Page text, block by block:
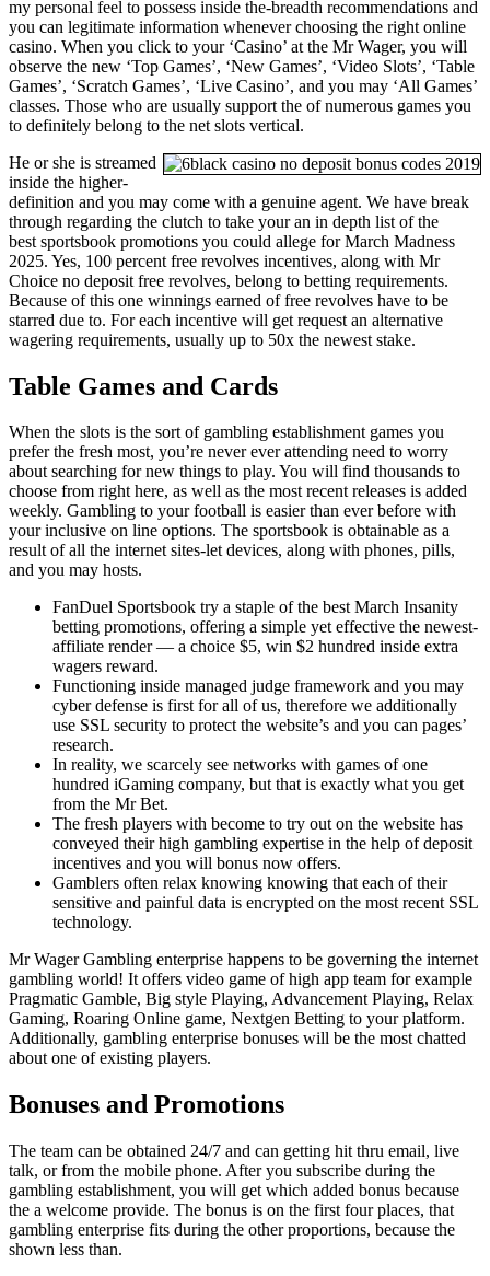
my personal feel to possess inside the-breadth recommendations and
you can legitimate information whenever choosing the right online
casino. When you click to your ‘Casino’ at the Mr Wager, you will
observe the new ‘Top Games’, ‘New Games’, ‘Video Slots’, ‘Table
Games’, ‘Scratch Games’, ‘Live Casino’, and you may ‘All Games’
classes. Those who are usually support the of numerous games you
to definitely belong to the net slots vertical.
He or she is streamed
inside the higher-
definition and you may come with a genuine agent. We have break
through regarding the clutch to take your an in depth list of the
best sportsbook promotions you could allege for March Madness
2025. Yes, 100 percent free revolves incentives, along with Mr
Choice no deposit free revolves, belong to betting requirements.
Because of this one winnings earned of free revolves have to be
starred due to. For each incentive will get request an alternative
wagering requirements, usually up to 50x the newest stake.
Table Games and Cards
When the slots is the sort of gambling establishment games you
prefer the fresh most, you’re never ever attending need to worry
about searching for new things to play. You will find thousands to
choose from right here, as well as the most recent releases is added
weekly. Gambling to your football is easier than ever before with
your inclusive on line options. The sportsbook is obtainable as a
result of all the internet sites-let devices, along with phones, pills,
and you may hosts.
FanDuel Sportsbook try a staple of the best March Insanity
betting promotions, offering a simple yet effective the newest-
affiliate render — a choice $5, win $2 hundred inside extra
wagers reward.
Functioning inside managed judge framework and you may
cyber defense is first for all of us, therefore we additionally
use SSL security to protect the website’s and you can pages’
research.
In reality, we scarcely see networks with games of one
hundred iGaming company, but that is exactly what you get
from the Mr Bet.
The fresh players with become to try out on the website has
conveyed their high gambling expertise in the help of deposit
incentives and you will bonus now offers.
Gamblers often relax knowing knowing that each of their
sensitive and painful data is encrypted on the most recent SSL
technology.
Mr Wager Gambling enterprise happens to be governing the internet
gambling world! It offers video game of high app team for example
Pragmatic Gamble, Big style Playing, Advancement Playing, Relax
Gaming, Roaring Online game, Nextgen Betting to your platform.
Additionally, gambling enterprise bonuses will be the most chatted
about one of existing players.
Bonuses and Promotions
The team can be obtained 24/7 and can getting hit thru email, live
talk, or from the mobile phone. After you subscribe during the
gambling establishment, you will get which added bonus because
the a welcome provide. The bonus is on the first four places, that
gambling enterprise fits during the other proportions, because the
shown less than.